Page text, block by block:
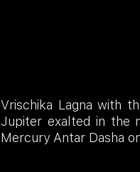
Vrischika Lagna with
Jupiter exalted in the
Mercury Antar Dasha